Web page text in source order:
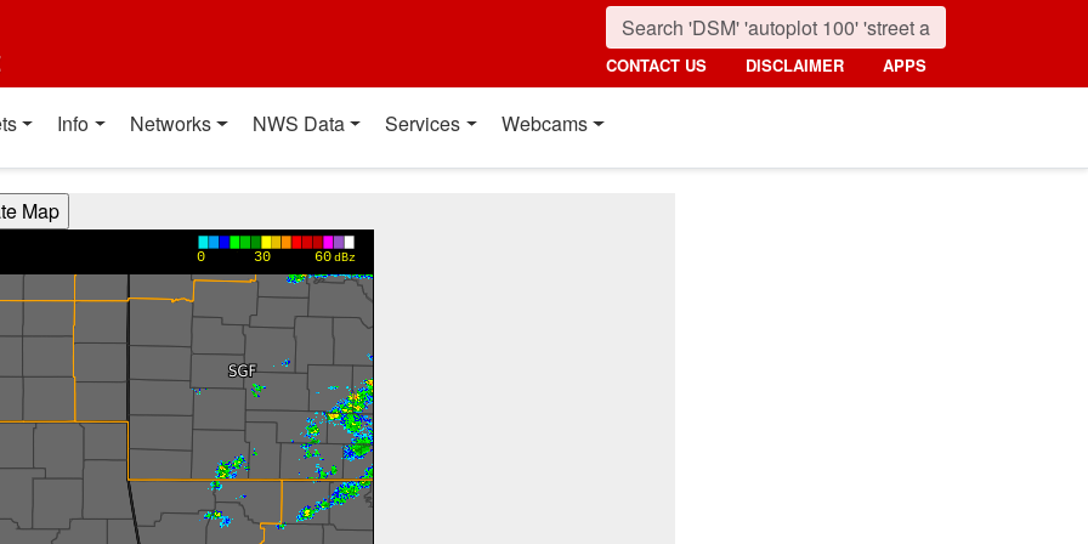
CONTACT US DISCLAIMER APPS
Info Networks NWS Data Services Webcams